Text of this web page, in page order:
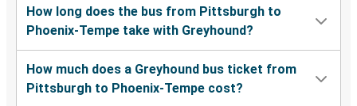
How long does the bus from Pittsburgh to
Phoenix-Tempe take with Greyhound?
How much does a Greyhound bus ticket from
Pittsburgh to Phoenix-Tempe cost?